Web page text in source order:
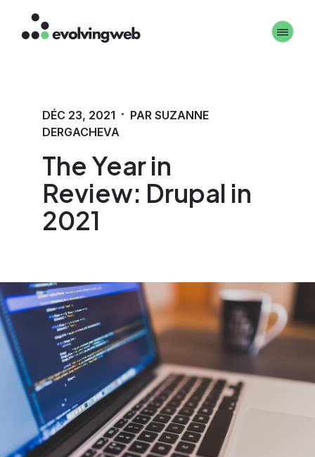
Aller
The Year in
Review: Drupal in
2021
DÉC 23, 2021 · PAR SUZANNE
DERGACHEVA